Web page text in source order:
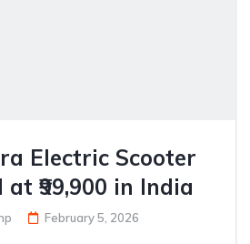
Electric Scooter
₹99,900 in India
February 5, 2026